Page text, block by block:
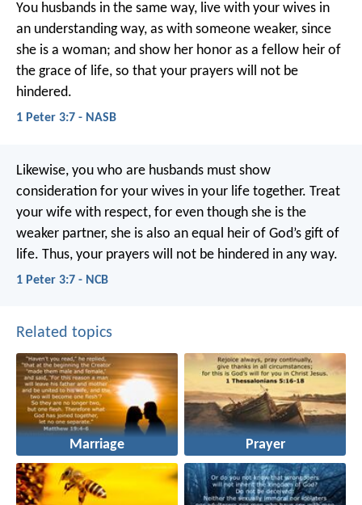
You husbands in the same way, live with your wives in
an understanding way, as with someone weaker, since
she is a woman; and show her honor as a fellow heir of
the grace of life, so that your prayers will not be
hindered.
1 Peter 3:7 - NASB
Likewise, you who are husbands must show
consideration for your wives in your life together. Treat
your wife with respect, for even though she is the
weaker partner, she is also an equal heir of God’s gift of
life. Thus, your prayers will not be hindered in any way.
1 Peter 3:7 - NCB
Related topics
Marriage Prayer